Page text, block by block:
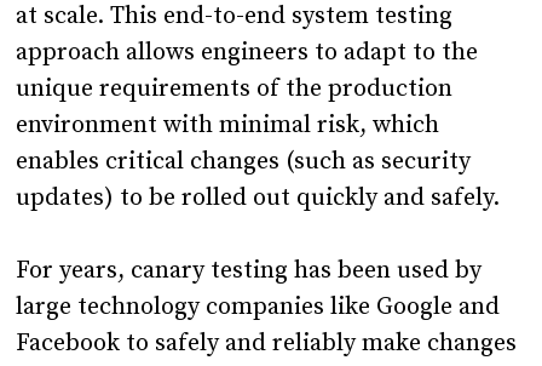
at scale. This end-to-end system testing
approach allows engineers to adapt to the
unique requirements of the production
environment with minimal risk, which
enables critical changes (such as security
updates) to be rolled out quickly and safely.
For years, canary testing has been used by
large technology companies like Google and
Facebook to safely and reliably make changes